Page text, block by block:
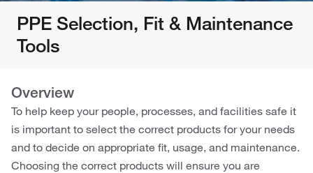
PPE Selection, Fit & Maintenance
Tools
Overview
To help keep your people, processes, and facilities safe it
is important to select the correct products for your needs
and to decide on appropriate fit, usage, and maintenance.
Choosing the correct products will ensure you are